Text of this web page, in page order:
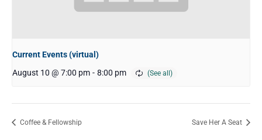
Current Events (virtual)
August 10 @ 7:00 pm - 8:00 pm
Coffee & Fellowship Save Her A Seat